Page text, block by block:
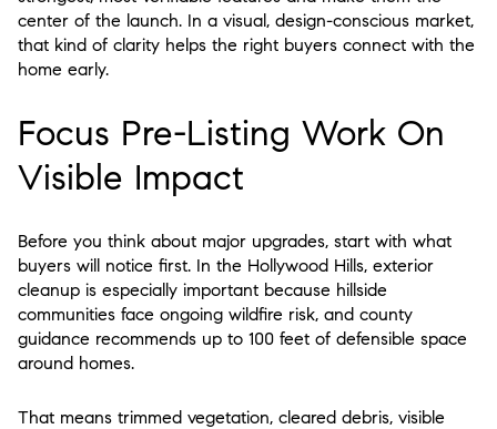
center of the launch. In a visual, design-conscious market,
that kind of clarity helps the right buyers connect with the
home early.
Focus Pre-Listing Work On
Visible Impact
Before you think about major upgrades, start with what
buyers will notice first. In the Hollywood Hills, exterior
cleanup is especially important because hillside
communities face ongoing wildfire risk, and county
guidance recommends up to 100 feet of defensible space
around homes.
That means trimmed vegetation, cleared debris, visible